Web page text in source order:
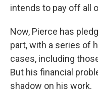
intends to pay off all
Now, Pierce has
part, with a series of
cases, including
But his financial
shadow on his work.